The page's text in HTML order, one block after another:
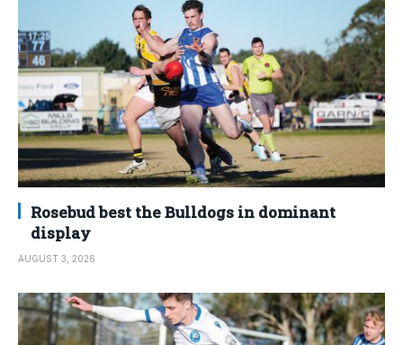
Rosebud best the Bulldogs in dominant
display
AUGUST 3, 2026